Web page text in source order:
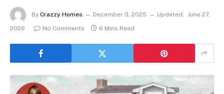
By Crazzy Homes December 3, 2025 Updated: June 27,
2026
No Comments 6 Mins Read